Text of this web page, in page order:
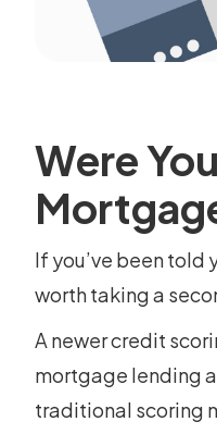
Were
If you’ve been told
worth taking a
A newer credit
mortgage lending
traditional scoring